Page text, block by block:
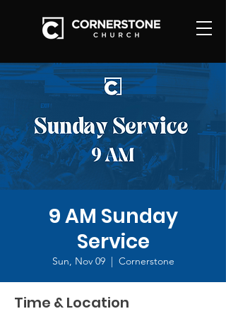
9 AM Sunday
Service
Sun, Nov 09
  |
Cornerstone
Time & Location